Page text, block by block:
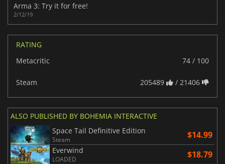
Arma 3: Try it for free!
2/12/19
RATING
Metacritic
74 / 100
Steam 205489 / 21406
ALSO PUBLISHED BY BOHEMIA INTERACTIVE
Space Tail Definitive Edition
Steam $14.99
Everwind
LOADED $18.79